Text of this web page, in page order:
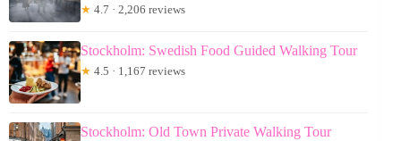
★ 4.7 · 2,206 reviews
Stockholm: Swedish Food Guided Walking Tour
★ 4.5 · 1,167 reviews
Stockholm: Old Town Private Walking Tour